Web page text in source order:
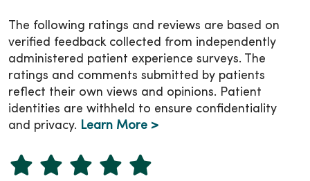
The following ratings and reviews are based on
verified feedback collected from independently
administered patient experience surveys. The
ratings and comments submitted by patients
reflect their own views and opinions. Patient
identities are withheld to ensure confidentiality
and privacy. Learn More >